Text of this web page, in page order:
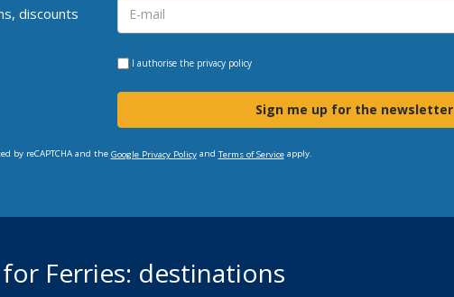
discounts
I authorise the privacy policy
Sign me up for the newsletter
by reCAPTCHA and the Google Privacy Policyand Terms of Serviceapply.
Ferries: destinations